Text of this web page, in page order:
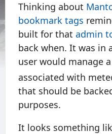
Thinking about
bookmark tags
built for that admin
back when. It was in
user would manage
associated with
that should be
purposes.
It looks something